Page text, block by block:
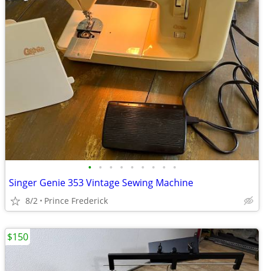
• • • • • • • • •
Singer Genie 353 Vintage Sewing Machine
8/2 Prince Frederick
$150